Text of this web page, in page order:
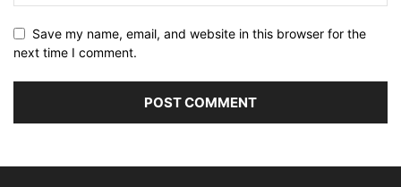
Save my name, email, and website in this browser for the
next time I comment.